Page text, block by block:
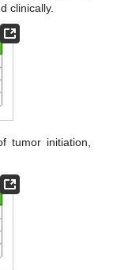
clinically.
tumor initiation,